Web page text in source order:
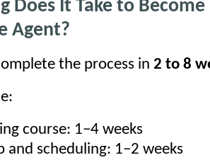
Does It Take to Become
Agent?
the process in 2 to 8
course: 1–4 weeks
and scheduling: 1–2 weeks